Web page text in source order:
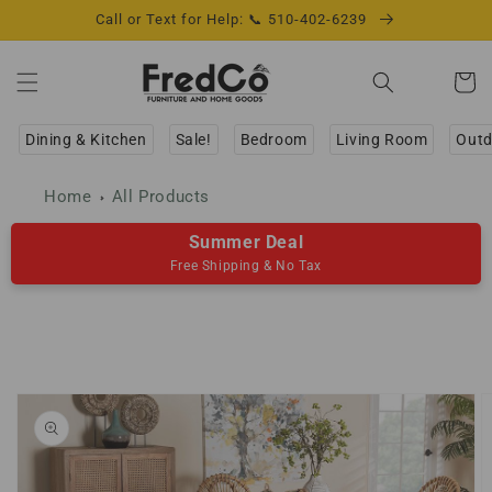
Call or Text for Help: 📞 510-402-6239
Cart
Dining & Kitchen Sale! Bedroom Living Room
Home All Products
Summer Deal
Free Shipping & No Tax